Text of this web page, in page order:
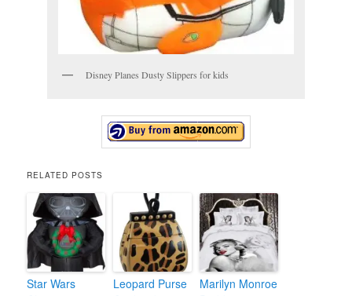
Disney Planes Dusty Slippers for kids
RELATED POSTS
Star Wars
Leopard Purse
Marilyn Monroe